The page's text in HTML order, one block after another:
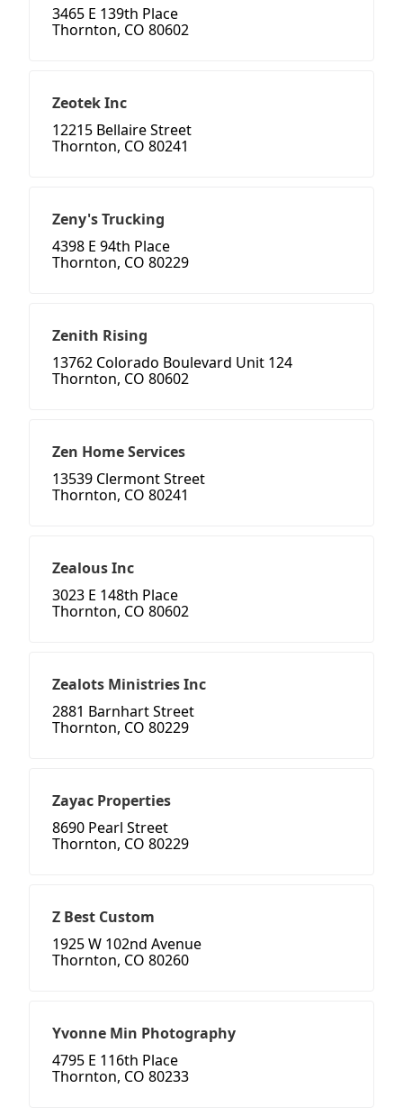
3465 E 139th Place
Thornton, CO 80602
Zeotek Inc
12215 Bellaire Street
Thornton, CO 80241
Zeny's Trucking
4398 E 94th Place
Thornton, CO 80229
Zenith Rising
13762 Colorado Boulevard Unit 124
Thornton, CO 80602
Zen Home Services
13539 Clermont Street
Thornton, CO 80241
Zealous Inc
3023 E 148th Place
Thornton, CO 80602
Zealots Ministries Inc
2881 Barnhart Street
Thornton, CO 80229
Zayac Properties
8690 Pearl Street
Thornton, CO 80229
Z Best Custom
1925 W 102nd Avenue
Thornton, CO 80260
Yvonne Min Photography
4795 E 116th Place
Thornton, CO 80233